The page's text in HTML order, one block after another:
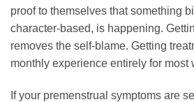
proof to themselves that something
character-based, is happening.
removes the self-blame. Getting
monthly experience entirely for most
If your premenstrual symptoms are